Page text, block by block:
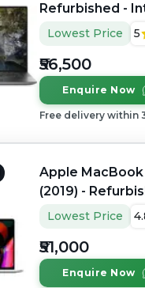
Refurbished -
Core i7, 10th
RAM DDR4,
1920 x 1080
Lowest Price 5
₹56,500
Enquire Now
Free delivery within
Apple MacBook
(2019) -
Intel Core i7, 9th
32GB RAM
SSD, 16" 3072 x
Lowest Price
₹51,000
Enquire Now